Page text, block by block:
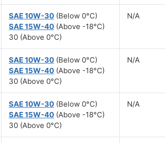
SAE 10W-30 (Below 0°C)
SAE 15W-40 (Above -18°C)
30 (Above 0°C)
N/A
SAE 10W-30 (Below 0°C)
SAE 15W-40 (Above -18°C)
30 (Above 0°C)
N/A
SAE 10W-30 (Below 0°C)
SAE 15W-40 (Above -18°C)
30 (Above 0°C)
N/A